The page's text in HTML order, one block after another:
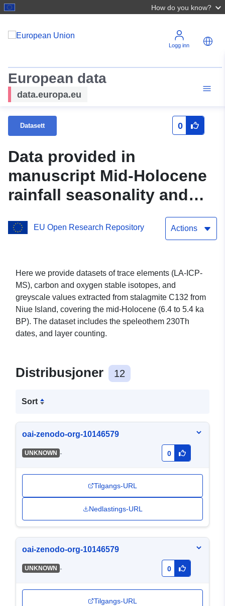
How do you know?
Logg inn
European data
data.europa.eu
Datasett 0
Data provided in
manuscript Mid-Holocene
rainfall seasonality and
ENSO dynamics over the
southwestern Pacific
EU Open Research Repository Actions
Here we provide datasets of trace elements (LA-ICP-
MS), carbon and oxygen stable isotopes, and
greyscale values extracted from stalagmite C132 from
Niue Island, covering the mid-Holocene (6.4 to 5.4 ka
BP). The dataset includes the speleothem 230Th
dates, and layer counting.
Distribusjoner 12
Sort
oai-zenodo-org-10146579
UNKNOWN - 0
Tilgangs-URL
Nedlastings-URL
oai-zenodo-org-10146579
UNKNOWN - 0
Tilgangs-URL